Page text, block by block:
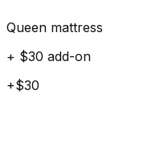
Queen mattress
+ $30 add-on
+$30